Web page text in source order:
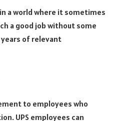
a world where it sometimes
a good job without some
of relevant
to employees who
UPS employees can